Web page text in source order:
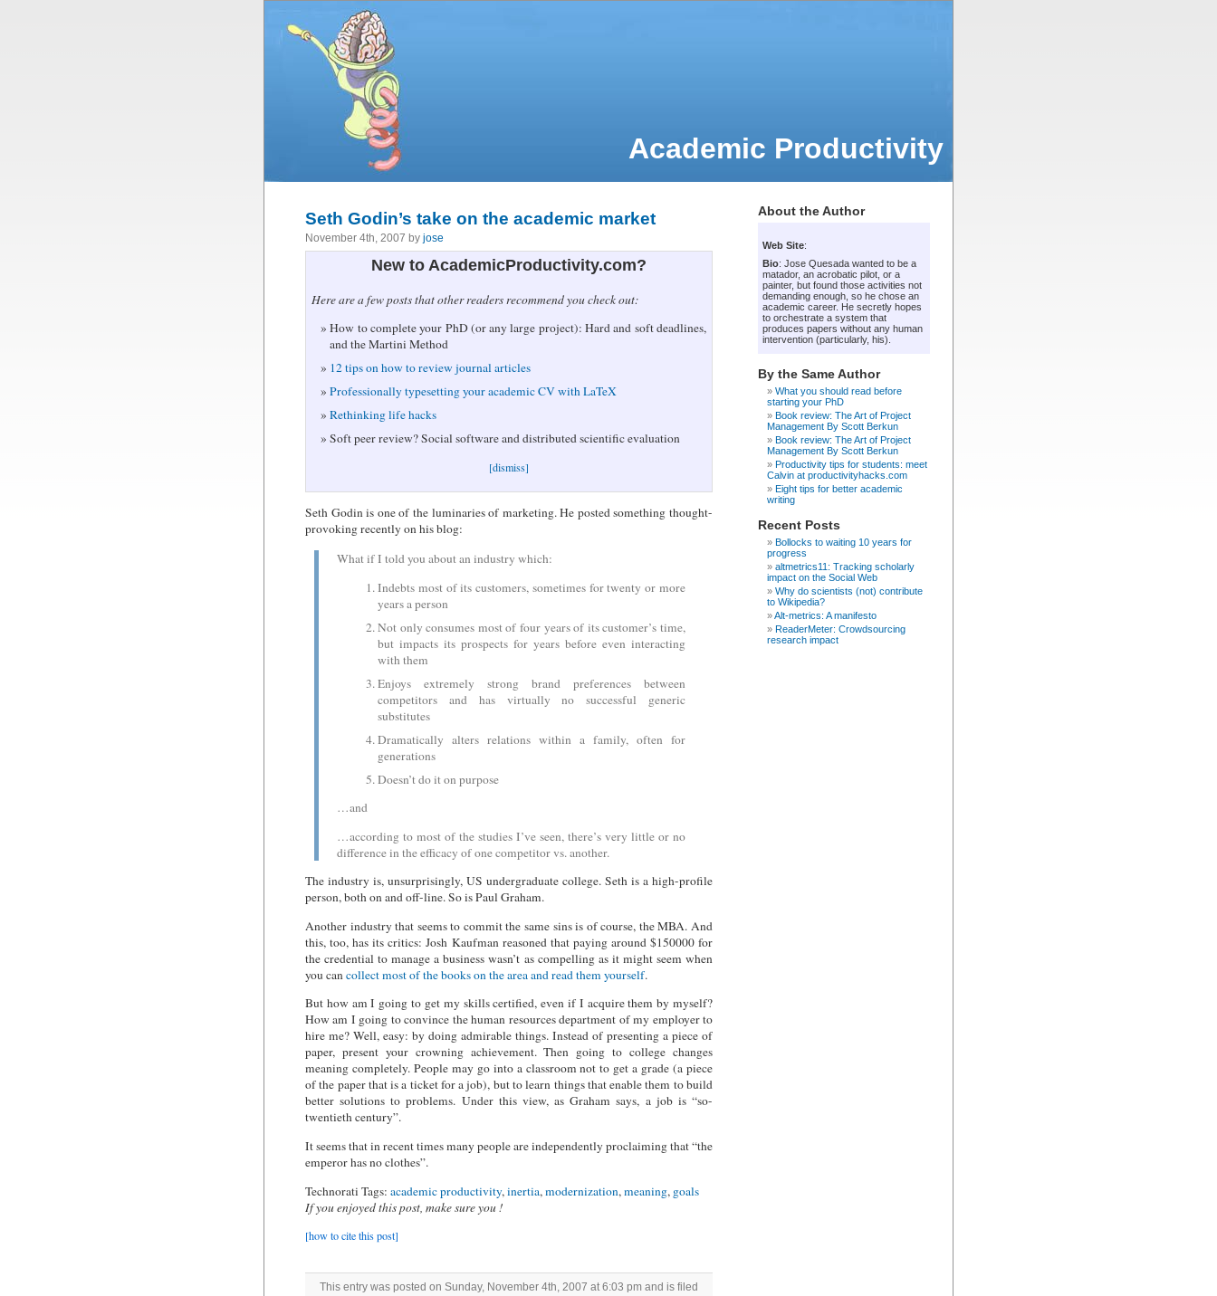
Academic Productivity
Seth Godin’s take on the academic market
November 4th, 2007 by jose
New to AcademicProductivity.com?
Here are a few posts that other readers recommend you check out:
How to complete your PhD (or any large project): Hard and soft deadlines,
and the Martini Method
12 tips on how to review journal articles
Professionally typesetting your academic CV with LaTeX
Rethinking life hacks
Soft peer review? Social software and distributed scientific evaluation
[dismiss]
Seth Godin is one of the luminaries of marketing. He posted something thought-
provoking recently on his blog:
What if I told you about an industry which:
Indebts most of its customers, sometimes for twenty or more
years a person
Not only consumes most of four years of its customer’s time,
but impacts its prospects for years before even interacting
with them
Enjoys extremely strong brand preferences between
competitors and has virtually no successful generic
substitutes
Dramatically alters relations within a family, often for
generations
Doesn’t do it on purpose
…and
…according to most of the studies I’ve seen, there’s very little or no
difference in the efficacy of one competitor vs. another.
The industry is, unsurprisingly, US undergraduate college. Seth is a high-profile
person, both on and off-line. So is Paul Graham.
Another industry that seems to commit the same sins is of course, the MBA. And
this, too, has its critics: Josh Kaufman reasoned that paying around $150000 for
the credential to manage a business wasn’t as compelling as it might seem when
you cancollect most of the books on the area and read them yourself.
But how am I going to get my skills certified, even if I acquire them by myself?
How am I going to convince the human resources department of my employer to
hire me? Well, easy: by doing admirable things. Instead of presenting a piece of
paper, present your crowning achievement. Then going to college changes
meaning completely. People may go into a classroom not to get a grade (a piece
of the paper that is a ticket for a job), but to learn things that enable them to build
better solutions to problems. Under this view, as Graham says, a job is “so-
twentieth century”.
It seems that in recent times many people are independently proclaiming that “the
emperor has no clothes”.
Technorati Tags: academic productivity, inertia, modernization, meaning, goals
If you enjoyed this post, make sure you !
[how to cite this post]
This entry was posted on Sunday, November 4th, 2007 at 6:03 pm and is filed
About the Author
Web Site:
Bio: Jose Quesada wanted to be a
matador, an acrobatic pilot, or a
painter, but found those activities not
demanding enough, so he chose an
academic career. He secretly hopes
to orchestrate a system that
produces papers without any human
intervention (particularly, his).
By the Same Author
What you should read before
starting your PhD
Book review: The Art of Project
Management By Scott Berkun
Book review: The Art of Project
Management By Scott Berkun
Productivity tips for students: meet
Calvin at productivityhacks.com
Eight tips for better academic
writing
Recent Posts
Bollocks to waiting 10 years for
progress
altmetrics11: Tracking scholarly
impact on the Social Web
Why do scientists (not) contribute
to Wikipedia?
Alt-metrics: A manifesto
ReaderMeter: Crowdsourcing
research impact